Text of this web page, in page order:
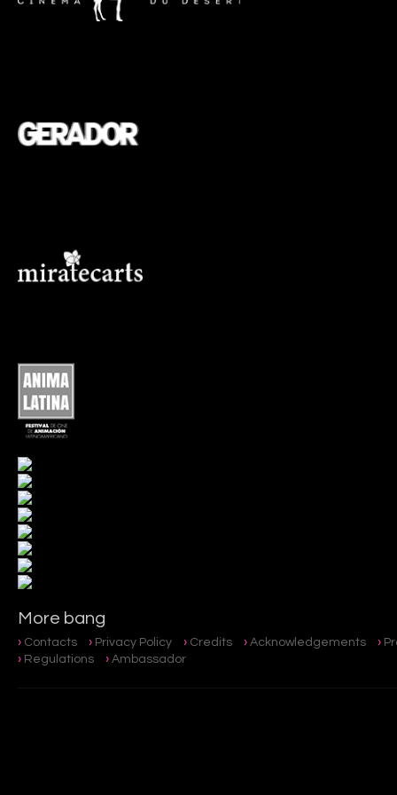
More bang
Contacts Privacy Policy Credits Acknowledgements
Regulations
Ambassador